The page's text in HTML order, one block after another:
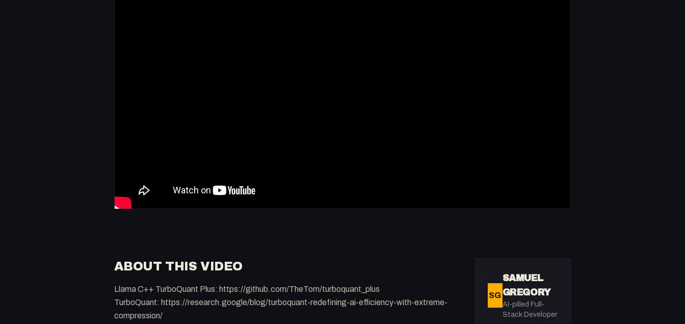
ABOUT THIS VIDEO
Llama C++ TurboQuant Plus: https://github.com/TheTom/turboquant_plus
TurboQuant: https://research.google/blog/turboquant-redefining-ai-efficiency-with-extreme-
compression/
SG
SAMUEL
GREGORY
AI-pilled Full-
Stack Developer